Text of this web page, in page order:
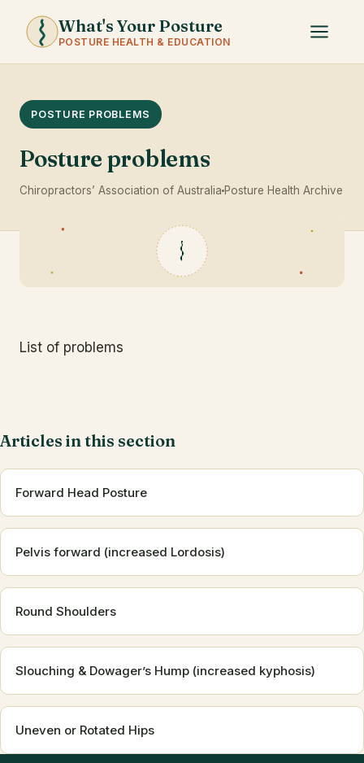
What's Your Posture
POSTURE HEALTH & EDUCATION
POSTURE PROBLEMS
Posture problems
Chiropractors’ Association of Australia Posture Health Archive
List of problems
Articles in this section
Forward Head Posture
Pelvis forward (increased Lordosis)
Round Shoulders
Slouching & Dowager’s Hump (increased kyphosis)
Uneven or Rotated Hips